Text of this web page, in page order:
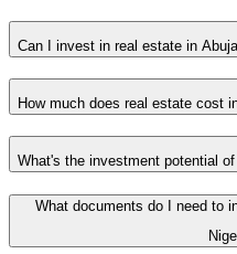
Can I invest in real estate in
How much does real estate cost
What's the investment potential
What documents do I need to